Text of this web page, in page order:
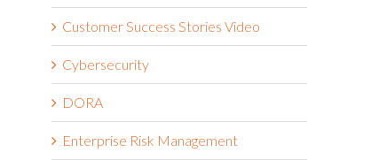
Customer Success Stories Video
Cybersecurity
DORA
Enterprise Risk Management